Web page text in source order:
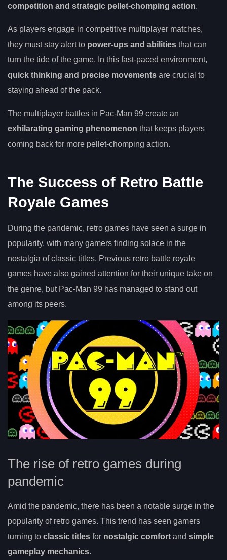
competition and strategic pellet-chomping action.
As players engage in competitive multiplayer matches,
they must stay alert to power-ups and abilities that can
turn the tide of the game. In this fast-paced environment,
quick thinking and precise movements are crucial to
staying ahead of the pack.
The multiplayer battles in Pac-Man 99 create an
exhilarating gaming phenomenon that keeps players
coming back for more pellet-chomping action.
The Success of Retro Battle
Royale Games
During the pandemic, retro games have seen a surge in
popularity, with many gamers finding solace in the
nostalgia of classic titles. Previous retro battle royale
games have also gained attention for their unique take on
the genre, but Pac-Man 99 has managed to stand out
among its peers.
The rise of retro games during
pandemic
Amid the pandemic, there has been a notable surge in the
popularity of retro games. This trend has seen gamers
turning to classic titles for nostalgic comfort and simple
gameplay mechanics.